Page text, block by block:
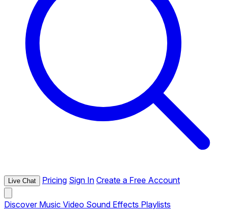
Live Chat Pricing Sign In Create a Free Account
Discover Music Video Sound Effects Playlists